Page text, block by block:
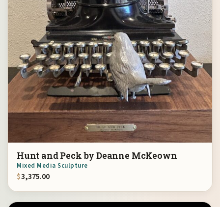
Hunt and Peck by Deanne McKeown
Mixed Media Sculpture
$3,375.00